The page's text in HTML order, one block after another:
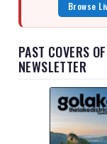
Browse
PAST COVERS
NEWSLETTER